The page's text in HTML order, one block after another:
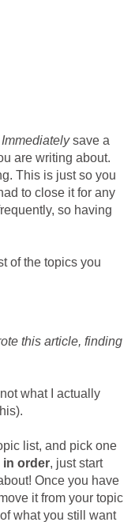
Immediatelysave a
are writing about.
This is just so you
to close it for any
so having
of the topics you
this article, finding
what I actually
list, and pick one
in order, just start
Once you have
it from your topic
what you still want